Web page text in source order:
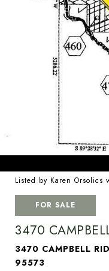
Listed by Karen Orsolics
FOR SALE
3470
3470 CAMPBELL
95573